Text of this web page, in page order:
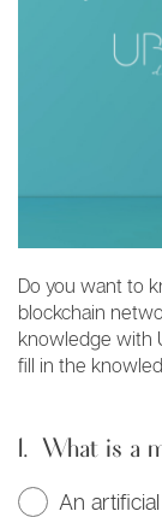
Do you want to
blockchain
knowledge with
fill in the
1. What is a
An